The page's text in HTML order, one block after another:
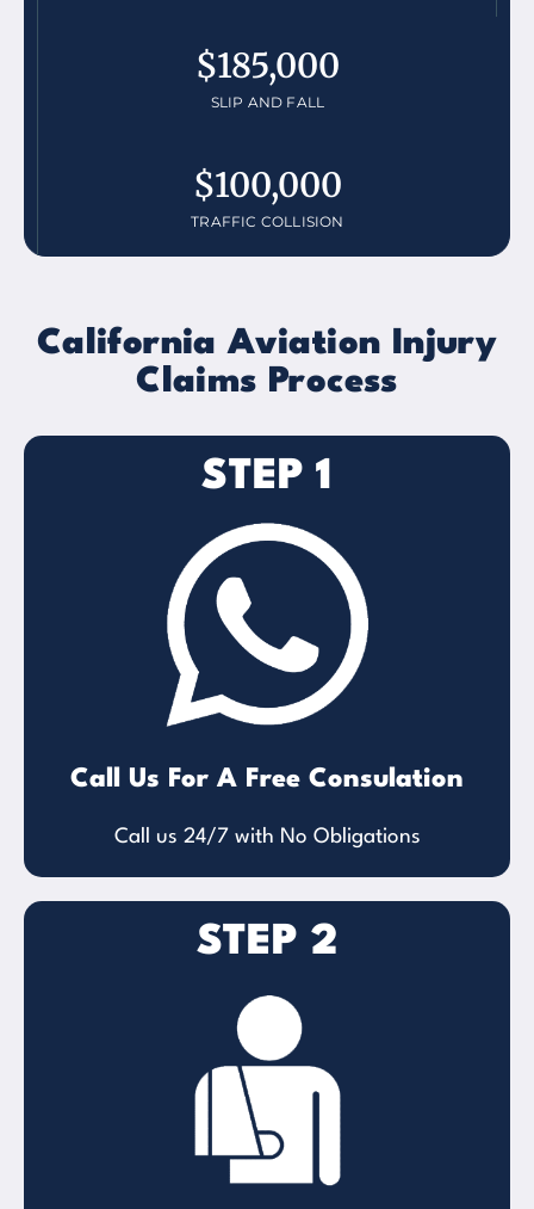
$185,000
SLIP AND FALL
$100,000
TRAFFIC COLLISION
California Aviation Injury
Claims Process
STEP 1
Call Us For A Free Consulation
Call us 24/7 with No Obligations
STEP 2